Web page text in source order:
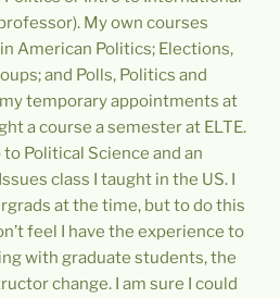
My own courses
American Politics; Elections,
and Polls, Politics and
temporary appointments at
a course a semester at ELTE.
Political Science and an
class I taught in the US. I
at the time, but to do this
feel I have the experience to
with graduate students, the
change. I am sure I could